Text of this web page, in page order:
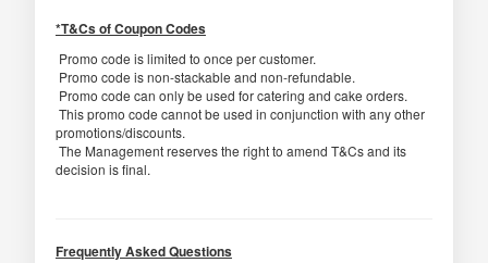
*T&Cs of Coupon Codes
Promo code is limited to once per customer.
Promo code is non-stackable and non-refundable.
Promo code can only be used for catering and cake orders.
This promo code cannot be used in conjunction with any other
promotions/discounts.
The Management reserves the right to amend T&Cs and its
decision is final.
Frequently Asked Questions